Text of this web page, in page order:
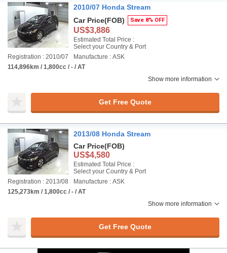
2010/07 Honda Stream
Car Price(FOB) Save 8% OFF
US$3,886
Estimated Total Price :
Select your Country & Port
Registration : 2010/07
Manufacture : ASK
114,896km / 1,800cc / - / AT
Show more information
Get Free Quote
2013/08 Honda Stream
Car Price(FOB)
US$4,580
Estimated Total Price :
Select your Country & Port
Registration : 2013/08
Manufacture : ASK
125,273km / 1,800cc / - / AT
Show more information
Get Free Quote